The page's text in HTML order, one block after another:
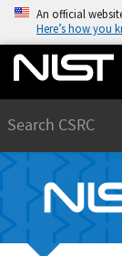
An official
Here’s how you